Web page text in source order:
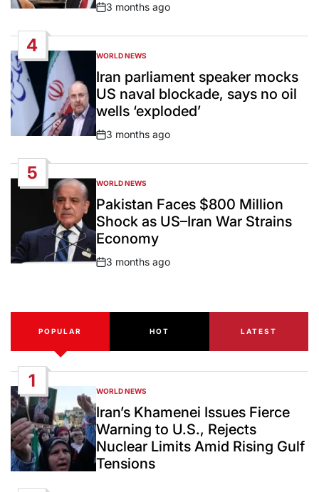
Post
3 months ago
4
POSTED
IN
WORLD NEWS
Iran parliament speaker mocks
US naval blockade, says no oil
wells ‘exploded’
Post
3 months ago
5
POSTED
IN
WORLD NEWS
Pakistan Faces $800 Million
Shock as US–Iran War Strains
Economy
Post
3 months ago
POPULAR HOT LATEST
1
POSTED
IN
WORLD NEWS
Iran’s Khamenei Issues Fierce
Warning to U.S., Rejects
Nuclear Limits Amid Rising Gulf
Tensions